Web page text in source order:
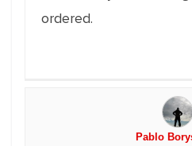
ordered.
Pablo